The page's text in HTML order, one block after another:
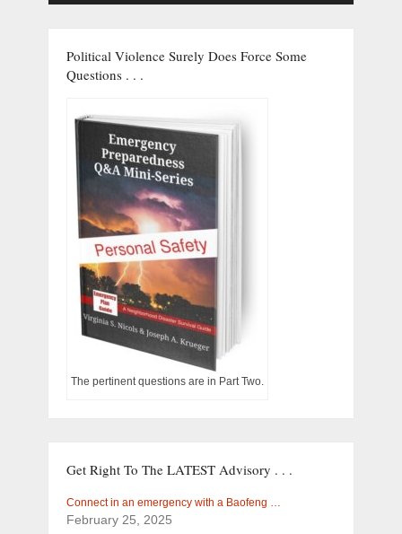
Political Violence Surely Does Force Some
Questions . . .
The pertinent questions are in Part Two.
Get Right To The LATEST Advisory . . .
Connect in an emergency with a Baofeng …
February 25, 2025